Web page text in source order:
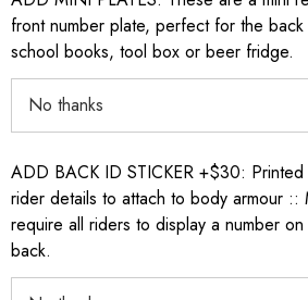
front number plate, perfect for the
school books, tool box or beer fridge.
ADD BACK ID STICKER +$30: Printed
rider details to attach to body armour ::
require all riders to display a number
back.